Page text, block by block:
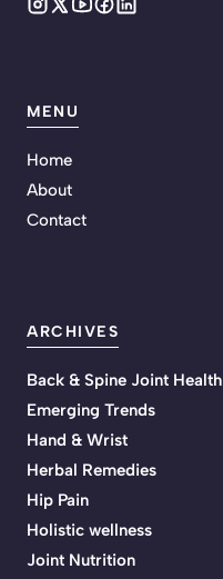
MENU
Home
About
Contact
ARCHIVES
Back & Spine Joint Health
Emerging Trends
Hand & Wrist
Herbal Remedies
Hip Pain
Holistic wellness
Joint Nutrition